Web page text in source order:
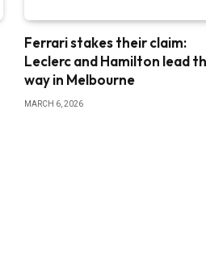
Ferrari stakes their claim:
Leclerc and Hamilton lead
way in Melbourne
MARCH 6, 2026